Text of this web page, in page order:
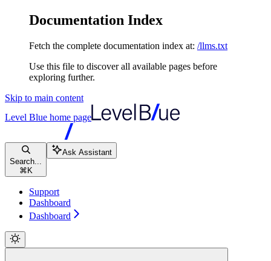
Documentation Index
Fetch the complete documentation index at: /llms.txt
Use this file to discover all available pages before
exploring further.
Skip to main content
Level Blue home page
Search...
⌘ K
Ask Assistant
Support
Dashboard
Dashboard